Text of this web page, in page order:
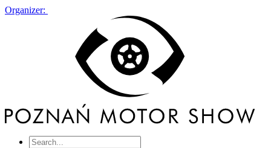
Organizer: